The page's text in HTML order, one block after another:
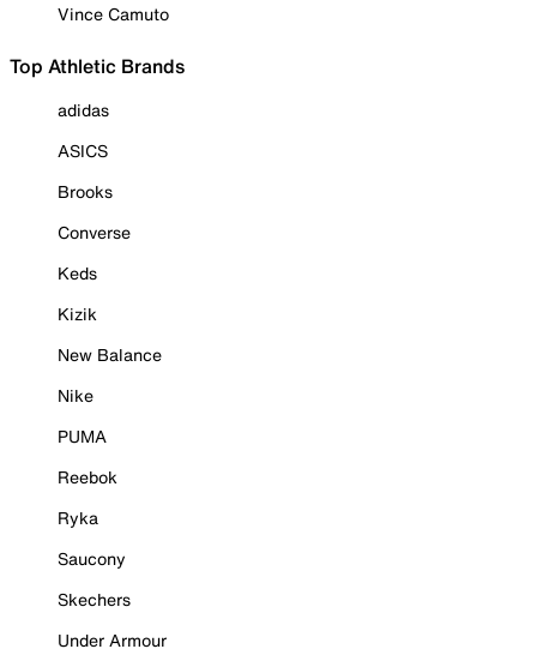
Vince Camuto
Top Athletic Brands
adidas
ASICS
Brooks
Converse
Keds
Kizik
New Balance
Nike
PUMA
Reebok
Ryka
Saucony
Skechers
Under Armour